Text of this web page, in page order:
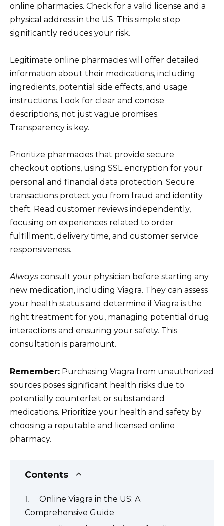
online pharmacies. Check for a valid license and a
physical address in the US. This simple step
significantly reduces your risk.
Legitimate online pharmacies will offer detailed
information about their medications, including
ingredients, potential side effects, and usage
instructions. Look for clear and concise
descriptions, not just vague promises.
Transparency is key.
Prioritize pharmacies that provide secure
checkout options, using SSL encryption for your
personal and financial data protection. Secure
transactions protect you from fraud and identity
theft. Read customer reviews independently,
focusing on experiences related to order
fulfillment, delivery time, and customer service
responsiveness.
Always consult your physician before starting any
new medication, including Viagra. They can assess
your health status and determine if Viagra is the
right treatment for you, managing potential drug
interactions and ensuring your safety. This
consultation is paramount.
Remember: Purchasing Viagra from unauthorized
sources poses significant health risks due to
potentially counterfeit or substandard
medications. Prioritize your health and safety by
choosing a reputable and licensed online
pharmacy.
Contents
Online Viagra in the US: A
Comprehensive Guide